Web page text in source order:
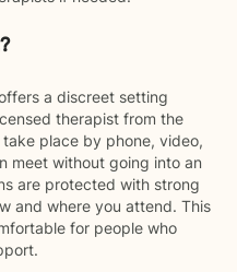
a discreet setting
therapist from the
place by phone, video,
meet without going into an
are protected with strong
and where you attend. This
for people who